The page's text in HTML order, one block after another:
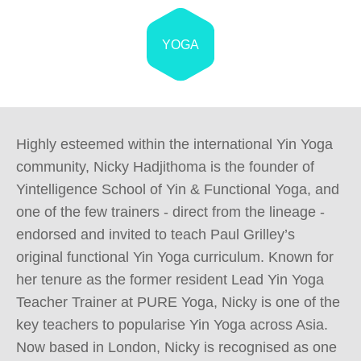
YOGA
Highly esteemed within the international Yin Yoga
community, Nicky Hadjithoma is the founder of
Yintelligence School of Yin & Functional Yoga, and
one of the few trainers - direct from the lineage -
endorsed and invited to teach Paul Grilley’s
original functional Yin Yoga curriculum. Known for
her tenure as the former resident Lead Yin Yoga
Teacher Trainer at PURE Yoga, Nicky is one of the
key teachers to popularise Yin Yoga across Asia.
Now based in London, Nicky is recognised as one